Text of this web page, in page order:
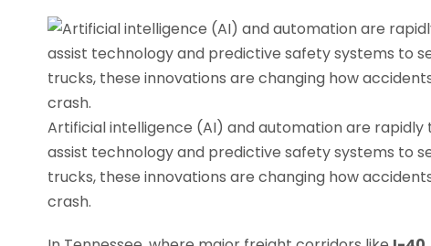
Artificial intelligence (AI) and automation are
assist technology and predictive safety systems to
trucks, these innovations are changing how
crash.